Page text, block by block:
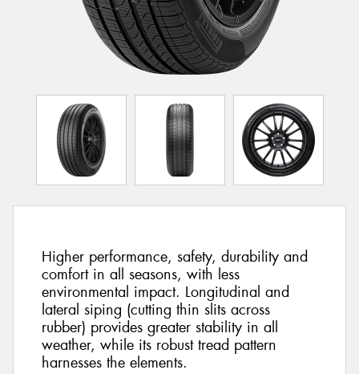
Higher performance, safety, durability and
comfort in all seasons, with less
environmental impact. Longitudinal and
lateral siping (cutting thin slits across
rubber) provides greater stability in all
weather, while its robust tread pattern
harnesses the elements.